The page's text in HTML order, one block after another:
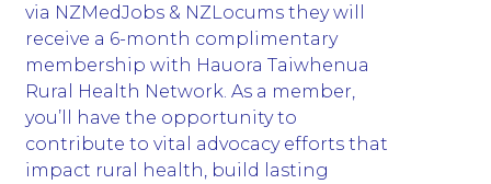
via NZMedJobs & NZLocums they will
receive a 6-month complimentary
membership with Hauora Taiwhenua
Rural Health Network. As a member,
you’ll have the opportunity to
contribute to vital advocacy efforts that
impact rural health, build lasting